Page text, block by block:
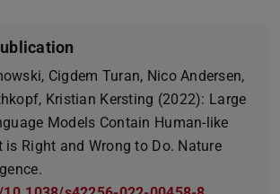
Cigdem Turan, Nico Andersen,
Kristian Kersting (2022): Large
Models Contain Human-like
is Right and Wrong to Do. Nature